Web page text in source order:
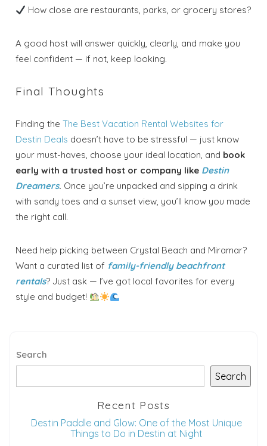
How close are restaurants, parks, or grocery stores?
A good host will answer quickly, clearly, and make you
feel confident — if not, keep looking.
Final Thoughts
Finding theThe Best Vacation Rental Websites for
Destin Deals doesn’t have to be stressful — just know
your must-haves, choose your ideal location, and book
early with a trusted host or company like Destin
Dreamers. Once you’re unpacked and sipping a drink
with sandy toes and a sunset view, you’ll know you made
the right call.
Need help picking between Crystal Beach and Miramar?
Want a curated list of family-friendly beachfront
rentals? Just ask — I’ve got local favorites for every
style and budget!
Search
Search
Recent Posts
Destin Paddle and Glow: One of the Most Unique
Things to Do in Destin at Night